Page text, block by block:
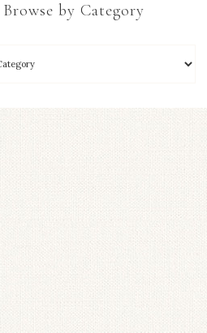
Browse by Category